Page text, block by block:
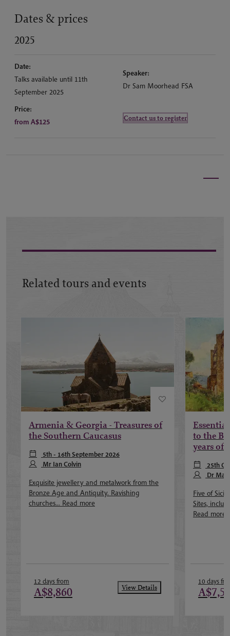
Dates & prices
2025
Date:
Talks available until 11th
September 2025
Speaker:
Dr Sam Moorhead FSA
Price:
from A$125
Contact us to register
Related tours and events
Armenia & Georgia - Treasures of
the Southern Caucasus
5th - 16th September 2026
Mr Ian Colvin
Exquisite jewellery and metalwork from the
Bronze Age and Antiquity. Ravishing
churches... Read more
12 days from
A$8,860 View Details
to the
years of
25th
Dr
Five of
Sites,
Read more
10 days